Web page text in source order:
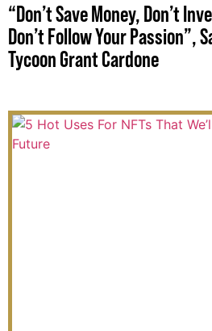
“Don’t Save Money, Don’t
Don’t Follow Your Passion”,
Tycoon Grant Cardone